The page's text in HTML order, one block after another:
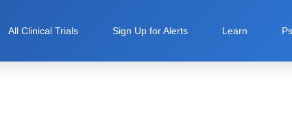
All Clinical Trials Sign Up for Alerts Learn